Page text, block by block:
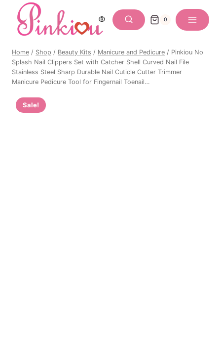
content
0
Home / Shop / Beauty Kits / Manicure and Pedicure / Pinkiou No
Splash Nail Clippers Set with Catcher Shell Curved Nail File
Stainless Steel Sharp Durable Nail Cuticle Cutter Trimmer
Manicure Pedicure Tool for Fingernail Toenail…
Sale!